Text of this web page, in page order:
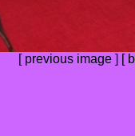
[ previous image ] [